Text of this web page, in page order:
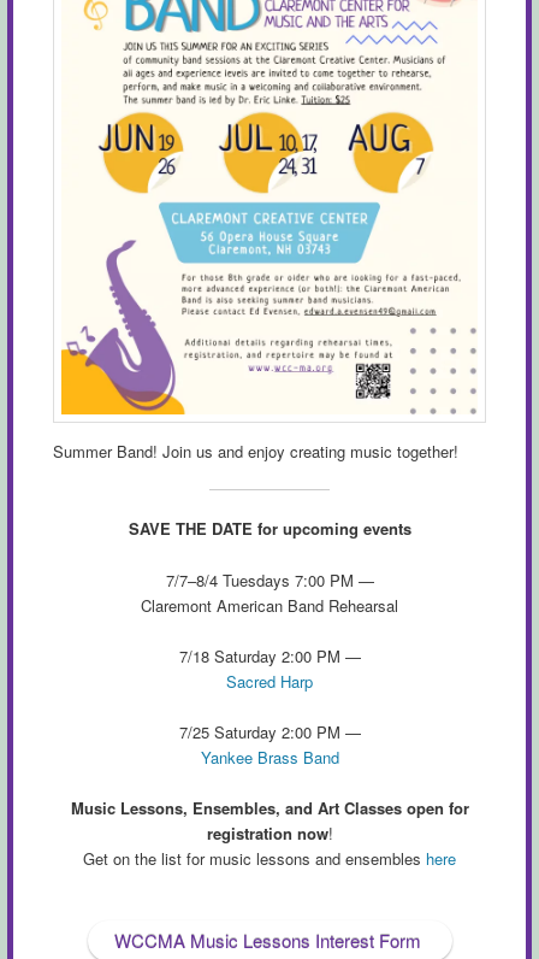
Summer Band! Join us and enjoy creating music together!
SAVE THE DATE for upcoming events
7/7–8/4 Tuesdays 7:00 PM —
Claremont American Band Rehearsal
7/18 Saturday 2:00 PM —
Sacred Harp
7/25 Saturday 2:00 PM —
Yankee Brass Band
Music Lessons, Ensembles, and Art Classes open for
registration now!
Get on the list for music lessons and ensembles here
WCCMA Music Lessons Interest Form